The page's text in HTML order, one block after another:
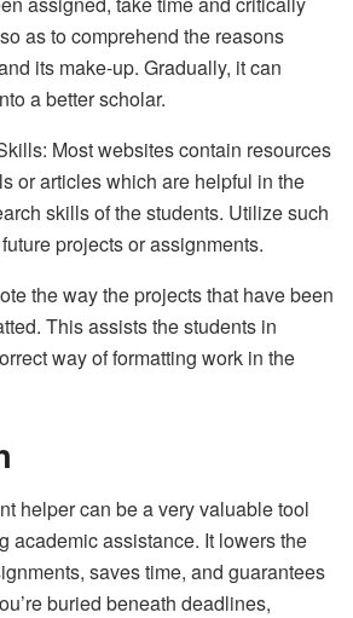
as to comprehend the reasons
its make-up. Gradually, it can
a better scholar.
Most websites contain resources
or articles which are helpful in the
skills of the students. Utilize such
projects or assignments.
the way the projects that have been
This assists the students in
way of formatting work in the
helper can be a very valuable tool
academic assistance. It lowers the
saves time, and guarantees
buried beneath deadlines,